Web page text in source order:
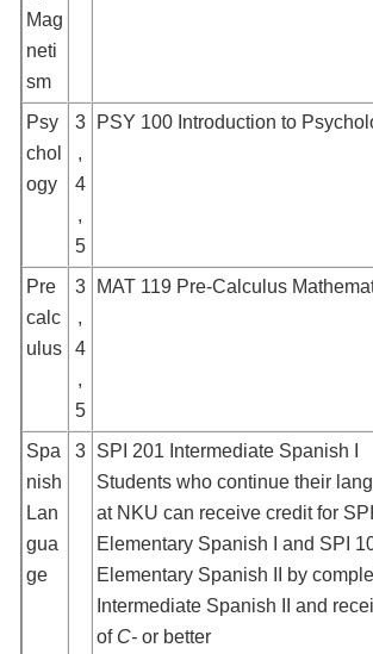
Mag
neti
sm
Psy
chol
ogy
3
,
4
,
5
PSY 100 Introduction to
Pre
calc
ulus
3
,
4
,
5
MAT 119 Pre-Calculus
Spa
nish
Lan
gua
ge
3
SPI 201 Intermediate Spanish I
Students who continue their
at NKU can receive credit for
Elementary Spanish I and SPI
Elementary Spanish II by
Intermediate Spanish II and
of C- or better